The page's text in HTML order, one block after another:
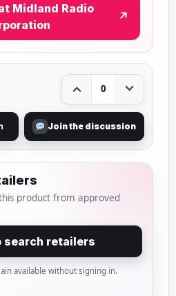
Midland Radio
↗
0
Join the discussion
product from approved
search retailers
available without signing in.